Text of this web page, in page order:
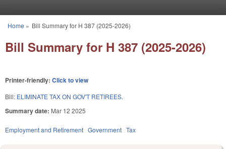
You are here
Home » Bill Summary for H 387 (2025-2026)
Bill Summary for H 387 (2025-2026)
Printer-friendly: Click to view
Bill: ELIMINATE TAX ON GOV'T RETIREES.
Summary date: Mar 12 2025
Employment and Retirement Government Tax